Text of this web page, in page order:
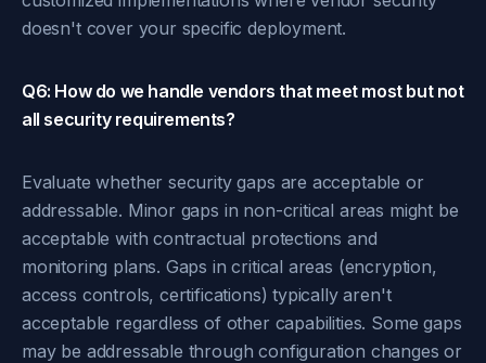
doesn't cover your specific deployment.
Q6: How do we handle vendors that meet most but not
all security requirements?
Evaluate whether security gaps are acceptable or
addressable. Minor gaps in non-critical areas might be
acceptable with contractual protections and
monitoring plans. Gaps in critical areas (encryption,
access controls, certifications) typically aren't
acceptable regardless of other capabilities. Some gaps
may be addressable through configuration changes or